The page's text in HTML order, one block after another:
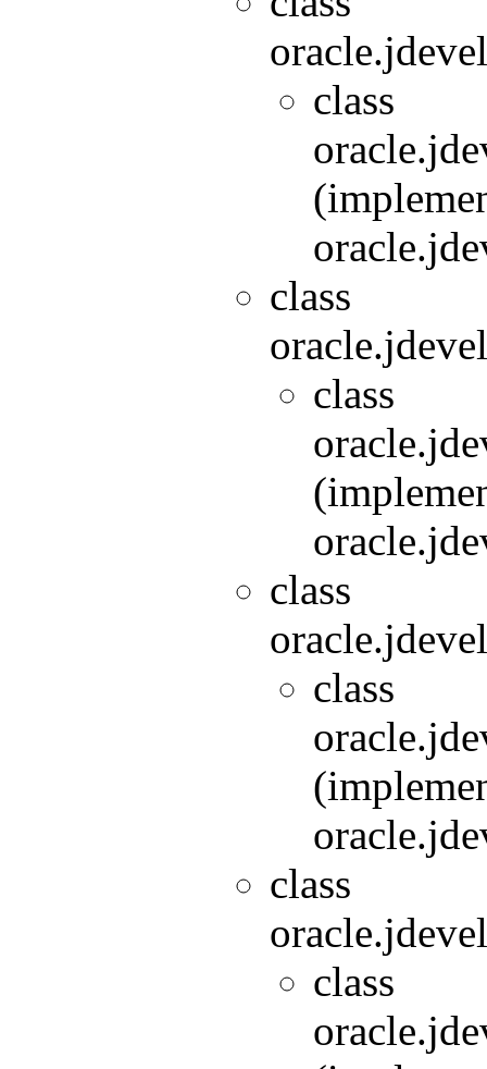
class
class
class
class
class
class
class